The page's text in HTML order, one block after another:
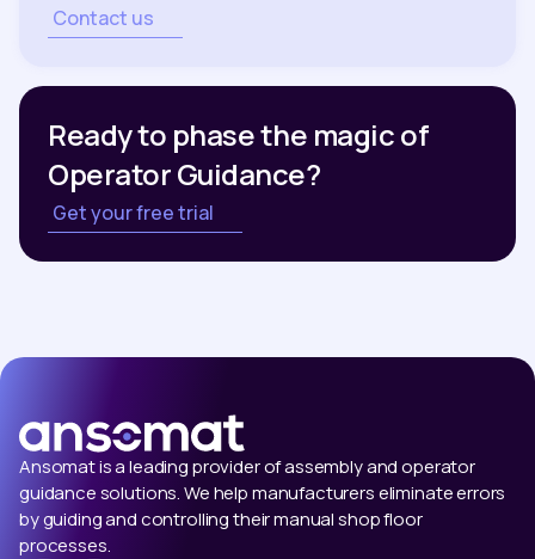
Contact us
Ready to phase the magic of
Operator Guidance?
Get your free trial
Ansomat is a leading provider of assembly and operator
guidance solutions. We help manufacturers eliminate errors
by guiding and controlling their manual shop floor
processes.